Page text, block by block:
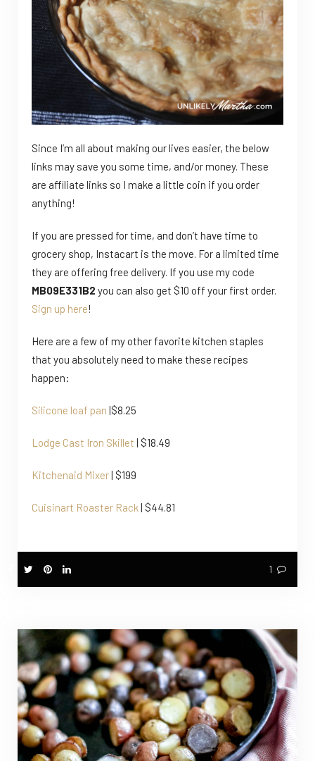
Since I’m all about making our lives easier, the below
links may save you some time, and/or money. These
are affiliate links so I make a little coin if you order
anything!
If you are pressed for time, and don’t have time to
grocery shop, Instacart is the move. For a limited time
they are offering free delivery. If you use my code
MB09E331B2 you can also get $10 off your first order.
Sign up here!
Here are a few of my other favorite kitchen staples
that you absolutely need to make these recipes
happen:
Silicone loaf pan |$8.25
Lodge Cast Iron Skillet | $18.49
Kitchenaid Mixer | $199
Cuisinart Roaster Rack | $44.81
1